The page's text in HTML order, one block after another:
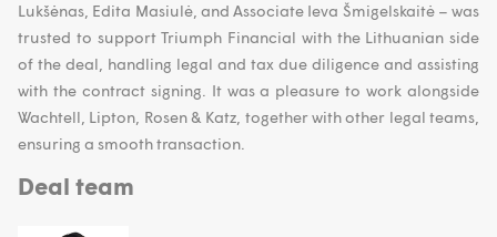
Lukšėnas, Edita Masiulė, and Associate Ieva Šmigelskaitė – was
trusted to support Triumph Financial with the Lithuanian side
of the deal, handling legal and tax due diligence and assisting
with the contract signing. It was a pleasure to work alongside
Wachtell, Lipton, Rosen & Katz, together with other legal teams,
ensuring a smooth transaction.
Deal team